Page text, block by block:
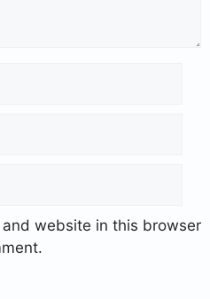
website in this browser